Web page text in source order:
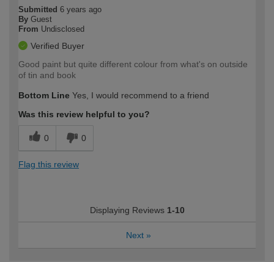
Submitted 6 years ago
By Guest
From Undisclosed
Verified Buyer
Good paint but quite different colour from what's on outside
of tin and book
Bottom Line Yes, I would recommend to a friend
Was this review helpful to you?
0 0
Flag this review
Displaying Reviews 1-10
Next »